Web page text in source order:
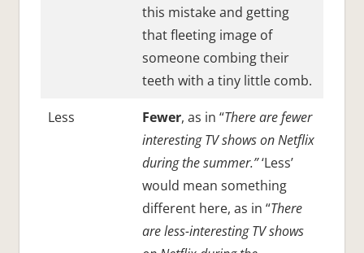
this mistake and getting
that fleeting image of
someone combing their
teeth with a tiny little comb.
Less Fewer, as in “There are fewer
interesting TV shows on Netflix
during the summer.”‘Less’
would mean something
different here, as in “There
are less-interesting TV shows